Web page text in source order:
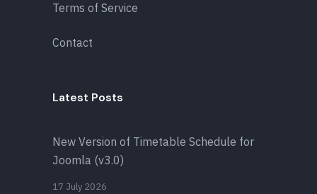
Terms of Service
Contact
Latest Posts
New Version of Timetable Schedule for
Joomla (v3.0)
17 July 2026